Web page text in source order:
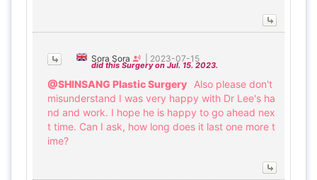
Sora Sora 2023-07-15
did this Surgery on Jul. 15. 2023.
@SHINSANG Plastic Surgery
Also please don't
misunderstand I was very happy with Dr Lee's ha
nd and work. I hope he is happy to go ahead nex
t time. Can I ask, how long does it last one more t
ime?